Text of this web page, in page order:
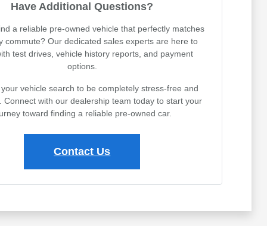
Have Additional Questions?
a reliable pre-owned vehicle that perfectly matches
commute? Our dedicated sales experts are here to
test drives, vehicle history reports, and payment
options.
vehicle search to be completely stress-free and
Connect with our dealership team today to start your
toward finding a reliable pre-owned car.
Contact Us